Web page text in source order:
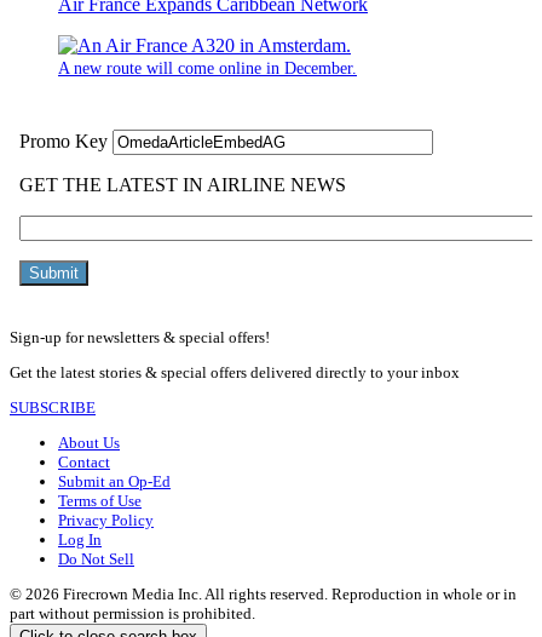
A new route will come online in December.
Sign-up for newsletters & special offers!
Get the latest stories & special offers delivered directly to your inbox
SUBSCRIBE
About Us
Contact
Submit an Op-Ed
Terms of Use
Privacy Policy
Log In
Do Not Sell
© 2026 Firecrown Media Inc. All rights reserved. Reproduction in whole or in
part without permission is prohibited.